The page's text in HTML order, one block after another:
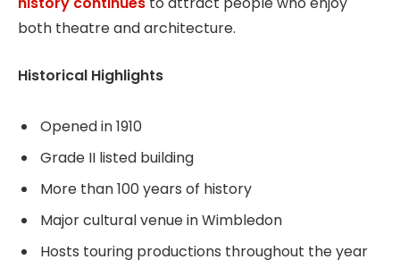
both theatre and architecture.
Historical Highlights
Opened in 1910
Grade II listed building
More than 100 years of history
Major cultural venue in Wimbledon
Hosts touring productions throughout the year